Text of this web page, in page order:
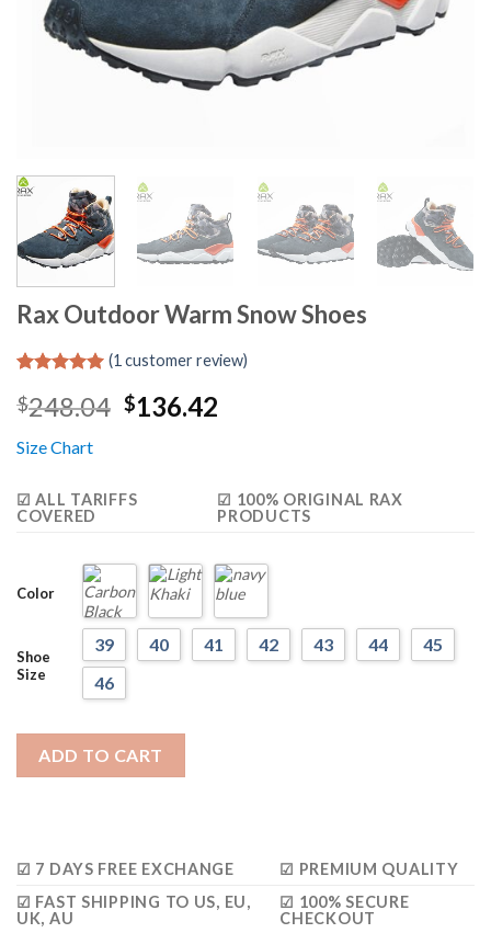
Rax Outdoor Warm Snow Shoes
out of 5
based on
customer
rating
(1 customer review)
$248.04 Original
$136.42
Size Chart
☑ ALL TARIFFS
COVERED
☑ 100% ORIGINAL RAX
PRODUCTS
Color
Shoe
Size
39 40 41 42 43 44
45
46
ADD TO CART
☑ 7 DAYS FREE EXCHANGE
☑ PREMIUM QUALITY
☑ FAST SHIPPING TO US, EU,
UK, AU
☑ 100% SECURE
CHECKOUT